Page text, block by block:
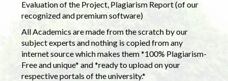
Evaluation of the Project, Plagiarism Report (of our
recognized and premium software)
All Academics are made from the scratch by our
subject experts and nothing is copied from any
internet source which makes them *100% Plagiarism-
Free and unique* and *ready to upload on your
respective portals of the university.*